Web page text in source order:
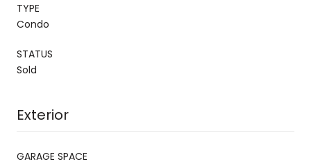
TYPE
Condo
STATUS
Sold
Exterior
GARAGE SPACE